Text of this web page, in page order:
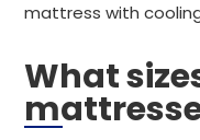
mattress with
What